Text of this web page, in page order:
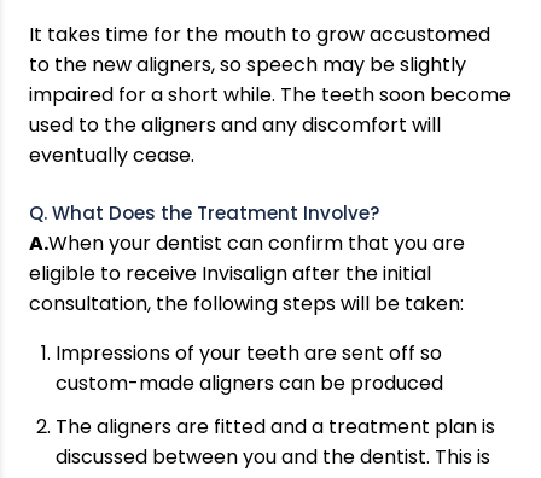
It takes time for the mouth to grow accustomed
to the new aligners, so speech may be slightly
impaired for a short while. The teeth soon become
used to the aligners and any discomfort will
eventually cease.
Q. What Does the Treatment Involve?
A.When your dentist can confirm that you are
eligible to receive Invisalign after the initial
consultation, the following steps will be taken:
Impressions of your teeth are sent off so
custom-made aligners can be produced
The aligners are fitted and a treatment plan is
discussed between you and the dentist. This is